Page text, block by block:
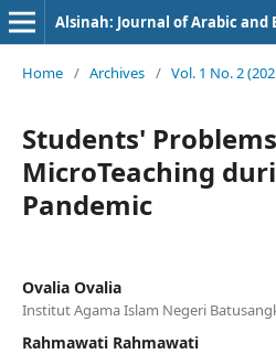
Alsinah: Journal of Arabic and
Home / Archives / Vol. 1 No. 2
Students'
MicroTeaching
Pandemic
Ovalia Ovalia
Institut Agama Islam Negeri
Rahmawati Rahmawati